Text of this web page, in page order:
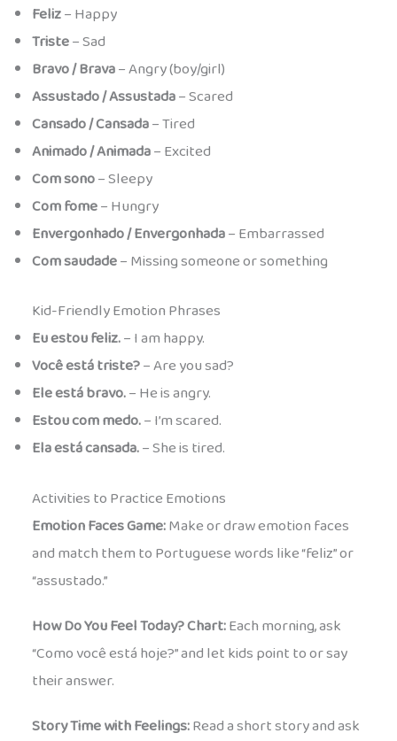
Feliz– Happy
Triste– Sad
Bravo / Brava– Angry (boy/girl)
Assustado / Assustada– Scared
Cansado / Cansada– Tired
Animado / Animada– Excited
Com sono– Sleepy
Com fome– Hungry
Envergonhado / Envergonhada– Embarrassed
Com saudade– Missing someone or something
Kid-Friendly Emotion Phrases
Eu estou feliz.– I am happy.
Você está triste?– Are you sad?
Ele está bravo.– He is angry.
Estou com medo.– I’m scared.
Ela está cansada.– She is tired.
Activities to Practice Emotions
Emotion Faces Game:Make or draw emotion faces
and match them to Portuguese words like “feliz” or
“assustado.”
How Do You Feel Today? Chart:Each morning, ask
“Como você está hoje?” and let kids point to or say
their answer.
Story Time with Feelings:Read a short story and ask